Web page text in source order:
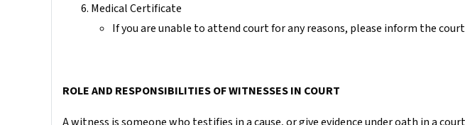
Medical Certificate
If you are unable to attend court for any reasons, please inform the
ROLE AND RESPONSIBILITIES OF WITNESSES IN COURT